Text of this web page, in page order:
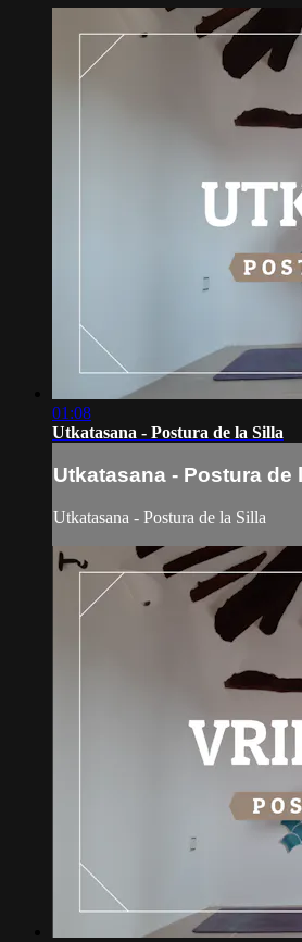
01:08
Utkatasana - Postura de la Silla
Utkatasana - Postura de
Utkatasana - Postura de la Silla